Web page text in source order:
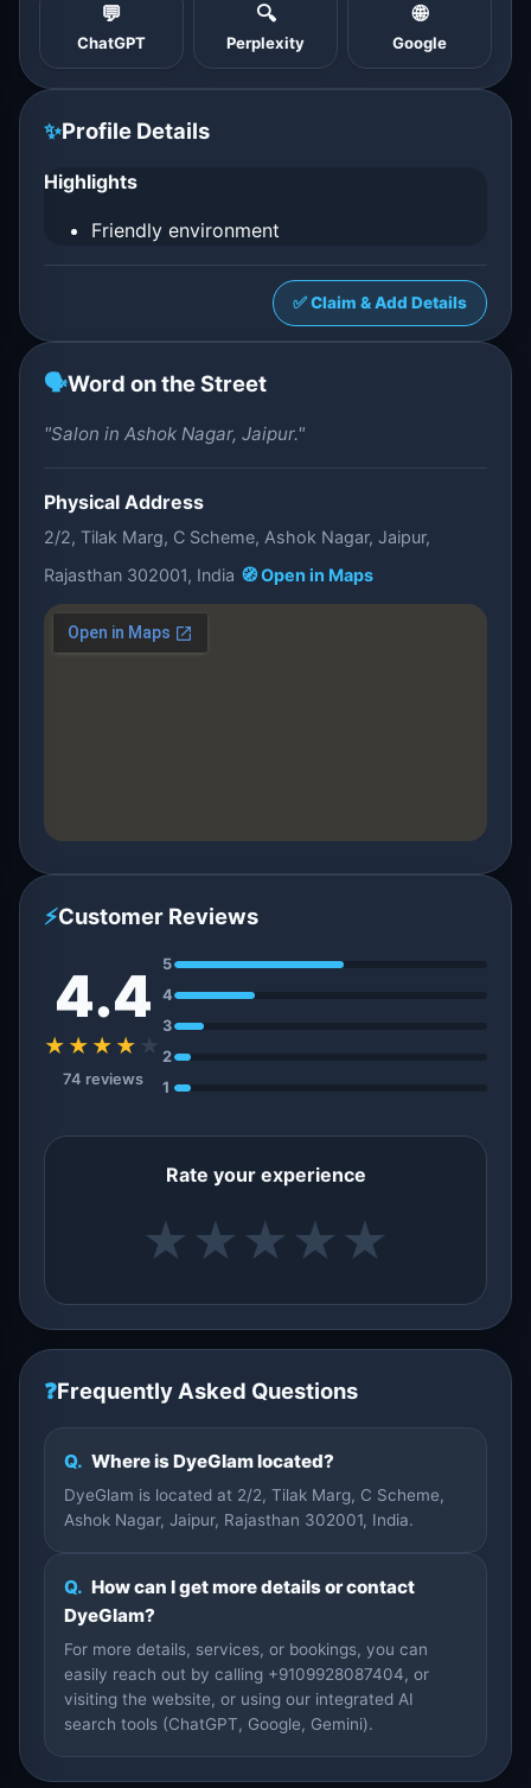
💬
ChatGPT
🔍
Perplexity
🌐
Google
✨Profile Details
Highlights
Friendly environment
✅ Claim & Add Details
🗣️Word on the Street
"Salon in Ashok Nagar, Jaipur."
Physical Address
2/2, Tilak Marg, C Scheme, Ashok Nagar, Jaipur,
Rajasthan 302001, India 🧭 Open in Maps
⚡Customer Reviews
4.4
★★★★ ★
74 reviews
5
4
3
2
1
Rate your experience
★ ★ ★ ★ ★
❓Frequently Asked Questions
Q. Where is DyeGlam located?
DyeGlam is located at 2/2, Tilak Marg, C Scheme,
Ashok Nagar, Jaipur, Rajasthan 302001, India.
Q. How can I get more details or contact
DyeGlam?
For more details, services, or bookings, you can
easily reach out by calling +9109928087404, or
visiting the website, or using our integrated AI
search tools (ChatGPT, Google, Gemini).